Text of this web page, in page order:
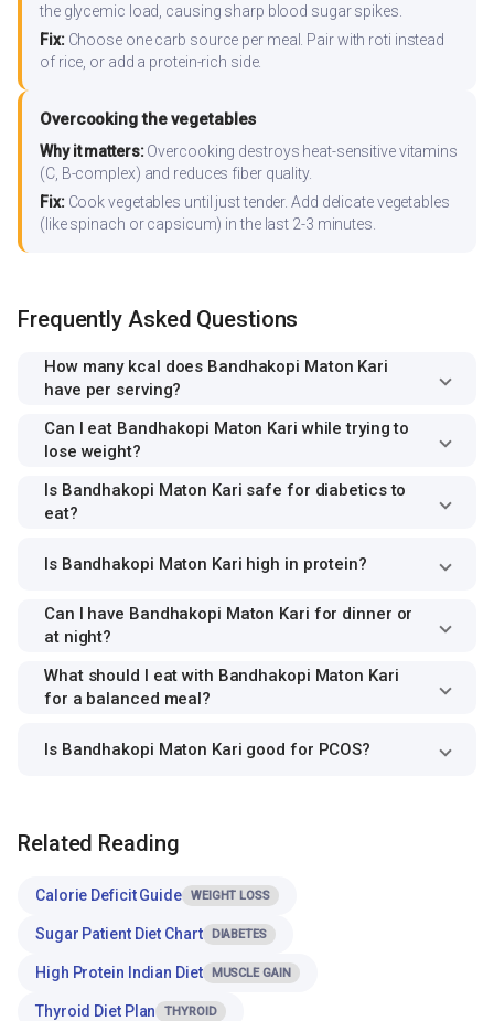
the glycemic load, causing sharp blood sugar spikes.
Fix:Choose one carb source per meal. Pair with roti instead
of rice, or add a protein-rich side.
Overcooking the vegetables
Why it matters:Overcooking destroys heat-sensitive vitamins
(C, B-complex) and reduces fiber quality.
Fix:Cook vegetables until just tender. Add delicate vegetables
(like spinach or capsicum) in the last 2-3 minutes.
Frequently Asked Questions
How many kcal does Bandhakopi Maton Kari
have per serving?
Can I eat Bandhakopi Maton Kari while trying to
lose weight?
Is Bandhakopi Maton Kari safe for diabetics to
eat?
Is Bandhakopi Maton Kari high in protein?
Can I have Bandhakopi Maton Kari for dinner or
at night?
What should I eat with Bandhakopi Maton Kari
for a balanced meal?
Is Bandhakopi Maton Kari good for PCOS?
Related Reading
Calorie Deficit Guide WEIGHT LOSS
Sugar Patient Diet Chart DIABETES
High Protein Indian Diet MUSCLE GAIN
Thyroid Diet Plan THYROID